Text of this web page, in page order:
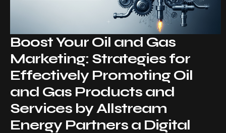
Boost Your Oil and Gas
Marketing: Strategies for
Effectively Promoting Oil
and Gas Products and
Services by Allstream
Energy Partners a Digital